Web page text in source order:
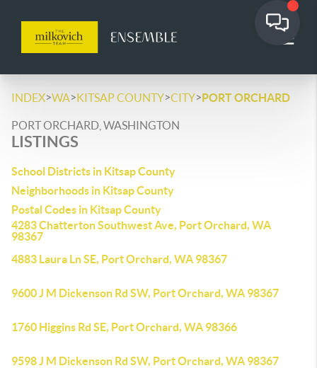
INDEX>WA>KITSAP COUNTY>CITY>PORT ORCHARD
PORT ORCHARD, WASHINGTON
LISTINGS
School Districts in Kitsap County
Neighborhoods in Kitsap County
Postal Codes in Kitsap County
4283 Chatterton Southwest Ave, Port Orchard, WA
98367
4883 Laura Ln SE, Port Orchard, WA 98367
9600 J M Dickenson Rd SW, Port Orchard, WA 98367
1760 Higgins Rd SE, Port Orchard, WA 98366
9598 J M Dickenson Rd SW, Port Orchard, WA 98367